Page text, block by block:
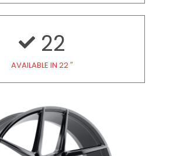
22
AVAILABLE IN 22 ″